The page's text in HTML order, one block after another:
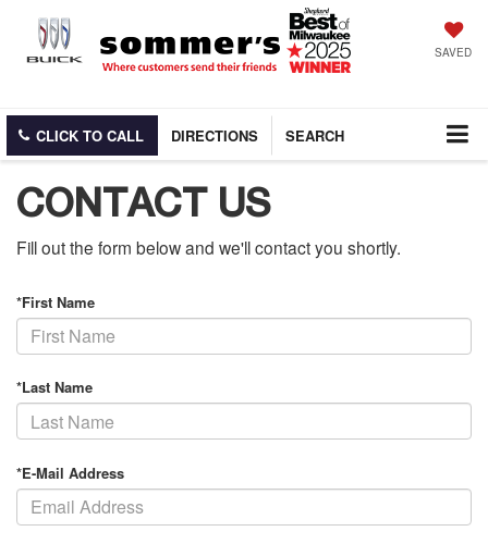
SAVED
CLICK TO CALL DIRECTIONS SEARCH
CONTACT US
Fill out the form below and we'll contact you shortly.
*First Name
*Last Name
*E-Mail Address